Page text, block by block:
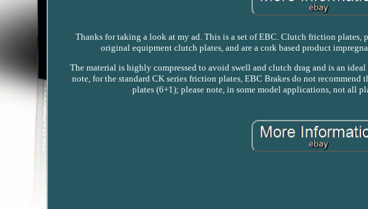
Thanks for taking a look at my ad. This is a set of EBC. Clutch friction
original equipment clutch plates, and are a cork based product
The material is highly compressed to avoid swell and clutch drag and is an
note, for the standard CK series friction plates, EBC Brakes do not
plates (6+1); please note, in some model applications, not all